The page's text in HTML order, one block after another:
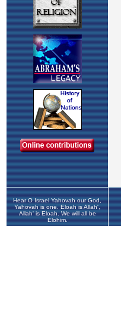
Hear O Israel Yahovah our God,
Yahovah is one. Eloah is Allah',
Allah' is Eloah. We will all be
Elohim.